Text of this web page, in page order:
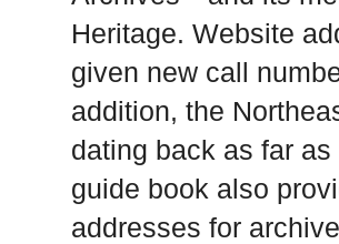
Heritage. Website
given new call
addition, the
dating back as far
guide book also
addresses for